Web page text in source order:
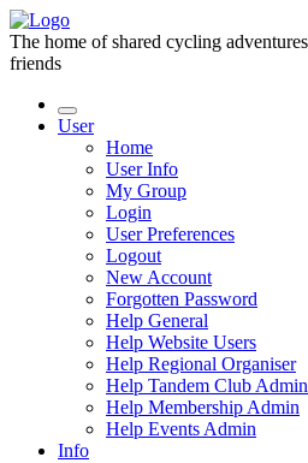
The home of shared cycling
friends
User
Home
User Info
My Group
Login
User Preferences
Logout
New Account
Forgotten Password
Help General
Help Website Users
Help Regional Organiser
Help Tandem Club Admin
Help Membership Admin
Help Events Admin
Info